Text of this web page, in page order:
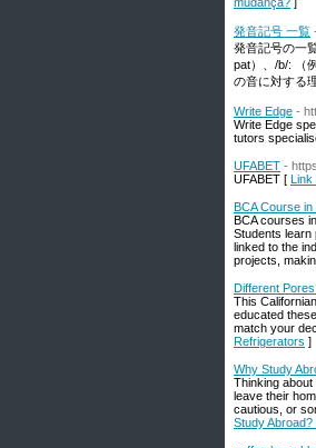
発音記号 一覧
発音記号の一
pat）、/b/: （
の音に対する
Write Edge -
Write Edge
tutors
UFABET -
UFABET [ Link
BCA Course
BCA courses
Students learn
linked to the
projects,
Different
This
educated
match your
Refrigerators ]
Why Study
Thinking
leave their
cautious, or
Study